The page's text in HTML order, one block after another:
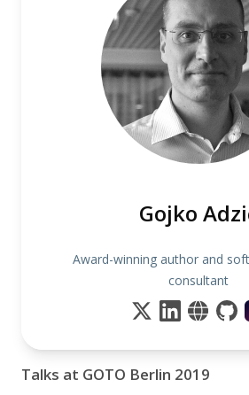
Gojko
Award-winning author and
consultant
Talks at GOTO Berlin 2019